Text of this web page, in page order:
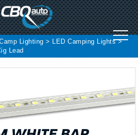
Lighting > LED Camping Lights>
Lead